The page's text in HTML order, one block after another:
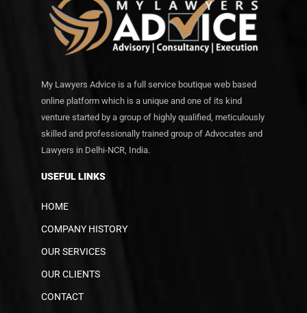
My Lawyers Advice is a full service boutique web based
online platform which is a unique and one of its kind
venture started by a group of highly qualified, meticulously
skilled and professionally trained group of Advocates and
Lawyers in Delhi-NCR, India.
USEFUL LINKS
HOME
COMPANY HISTORY
OUR SERVICES
OUR CLIENTS
CONTACT